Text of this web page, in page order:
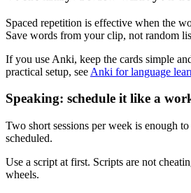
Spaced repetition is effective when the
Save words from your clip, not random
If you use Anki, keep the cards simple
practical setup, see Anki for language
Speaking: schedule it like a
Two short sessions per week is enough
scheduled.
Use a script at first. Scripts are not
wheels.